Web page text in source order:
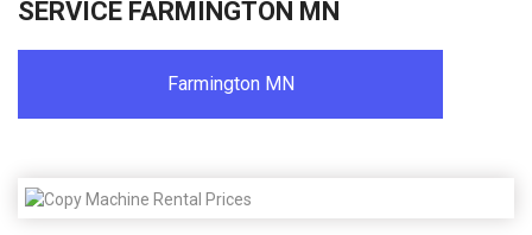
SERVICE FARMINGTON MN
Farmington MN